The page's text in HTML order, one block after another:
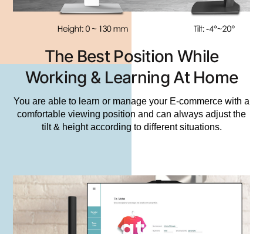
The Best Position While
Working & Learning At Home
You are able to learn or manage your E-commerce with a
comfortable viewing position and can always adjust the
tilt & height according to different situations.